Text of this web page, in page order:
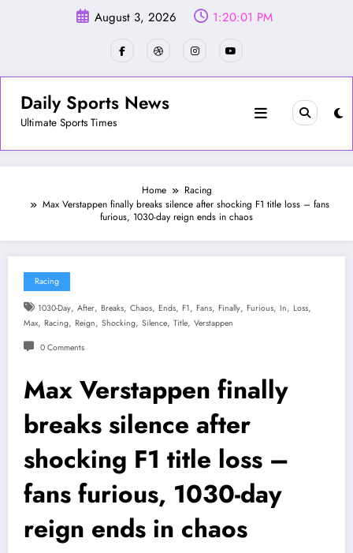
August 3, 2026 1:20:03 PM
Daily Sports News
Ultimate Sports Times
Home
Racing
Max Verstappen finally breaks silence after shocking F1 title loss – fans
furious, 1030-day reign ends in chaos
Racing
1030-Day, After, Breaks, Chaos, Ends, F1, Fans, Finally, Furious, In, Loss,
Max, Racing, Reign, Shocking, Silence, Title, Verstappen
0 Comments
Max Verstappen finally
breaks silence after
shocking F1 title loss –
fans furious, 1030-day
reign ends in chaos